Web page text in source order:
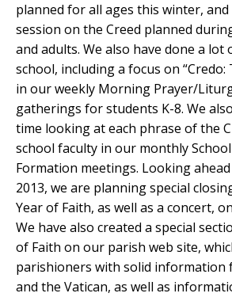
planned for all ages this winter,
session on the Creed planned
and adults. We also have done a
school, including a focus on “Credo:
in our weekly Morning Prayer/
gatherings for students K-8. We
time looking at each phrase of the
school faculty in our monthly
Formation meetings. Looking
2013, we are planning special
Year of Faith, as well as a concert,
We have also created a special
of Faith on our parish web site,
parishioners with solid information
and the Vatican, as well as